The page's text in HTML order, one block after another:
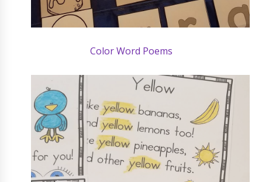
Color Word Poems